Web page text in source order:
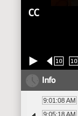
CC
10 10
Info
9:01:08 AM
9:05:18 AM